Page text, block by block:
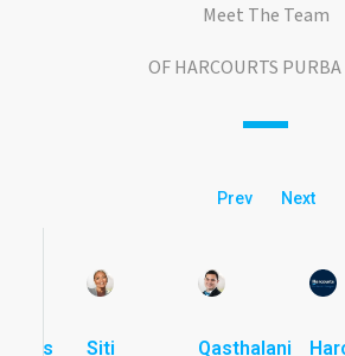
Meet The Team
OF HARCOURTS
Prev Next
Siti
Qasthalani